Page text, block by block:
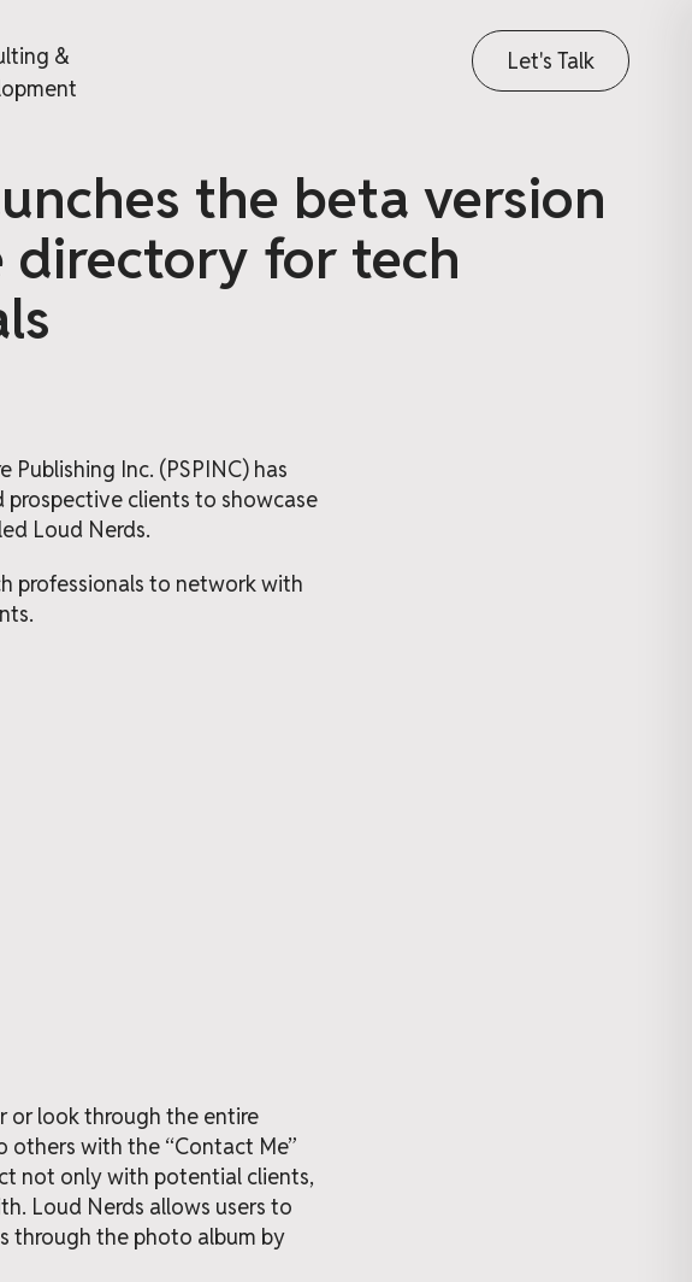
&
Let's Talk
the beta version
directory for tech
Publishing Inc. (PSPINC) has
clients to showcase
Loud Nerds.
professionals to network with
or look through the entire
others with the “Contact Me”
not only with potential clients,
Loud Nerds allows users to
through the photo album by